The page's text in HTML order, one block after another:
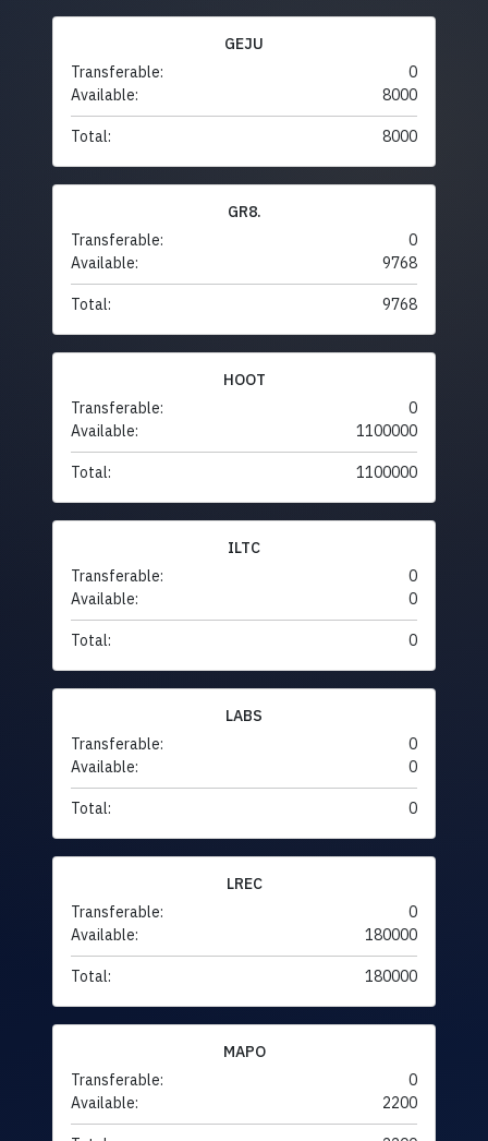
GEJU
Transferable:
0
Available:
8000
Total: 8000
GR8.
Transferable:
0
Available:
9768
Total: 9768
HOOT
Transferable:
0
Available:
1100000
Total: 1100000
ILTC
Transferable:
0
Available:
0
Total: 0
LABS
Transferable:
0
Available:
0
Total: 0
LREC
Transferable:
0
Available:
180000
Total: 180000
MAPO
Transferable:
0
Available:
2200